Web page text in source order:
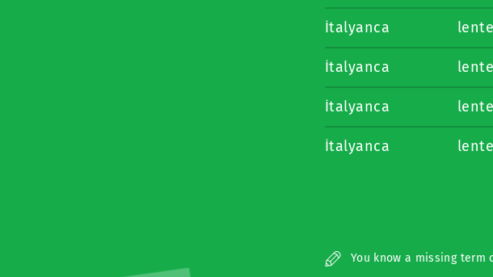
İtalyanca
İtalyanca
İtalyanca
İtalyanca
You know a missing term